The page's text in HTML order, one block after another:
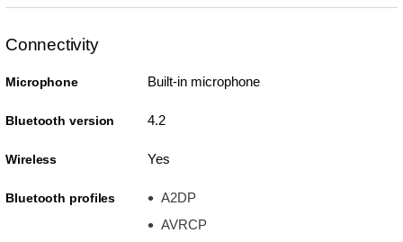
Connectivity
Microphone Built-in microphone
Bluetooth version 4.2
Wireless Yes
Bluetooth profiles
A2DP
AVRCP